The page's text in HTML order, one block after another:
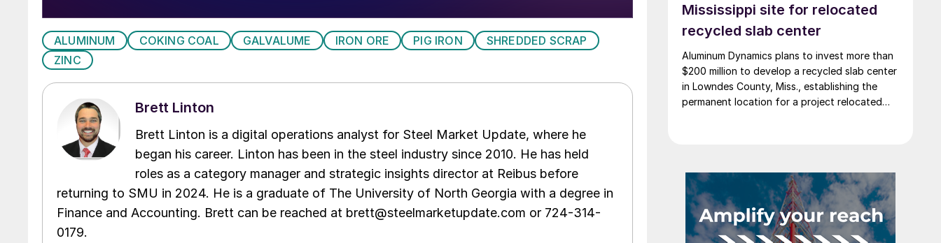
ALUMINUM COKING COAL GALVALUME IRON ORE PIG IRON
SHREDDED SCRAP
ZINC
Brett Linton
Brett Linton is a digital operations analyst for Steel Market Update, where he
began his career. Linton has been in the steel industry since 2010. He has held
roles as a category manager and strategic insights director at Reibus before
returning to SMU in 2024. He is a graduate of The University of North Georgia with a degree in
Finance and Accounting. Brett can be reached at brett@steelmarketupdate.com or 724-314-
0179.
Mississippi site for relocated
recycled slab center
Aluminum Dynamics plans to invest more than
$200 million to develop a recycled slab center
in Lowndes County, Miss., establishing the
permanent location for a project relocated